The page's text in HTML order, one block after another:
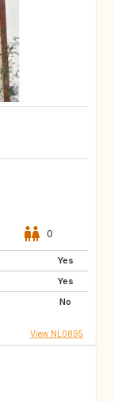
0
Yes
Yes
No
View NL0895